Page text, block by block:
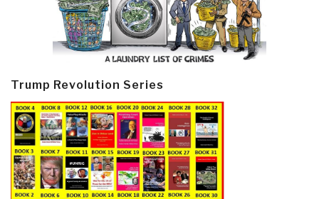
Trump Revolution Series